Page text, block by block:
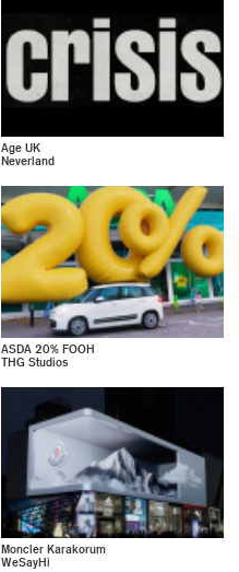
Age UK
Neverland
ASDA 20% FOOH
THG Studios
Moncler Karakorum
WeSayHi